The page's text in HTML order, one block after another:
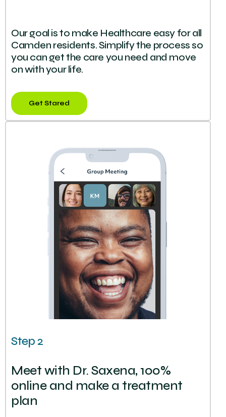
Our goal is to make Healthcare easy for all
Camden residents. Simplify the process so
you can get the care you need and move
on with your life.
Get Stared
Step 2
Meet with Dr. Saxena, 100%
online and make a treatment
plan